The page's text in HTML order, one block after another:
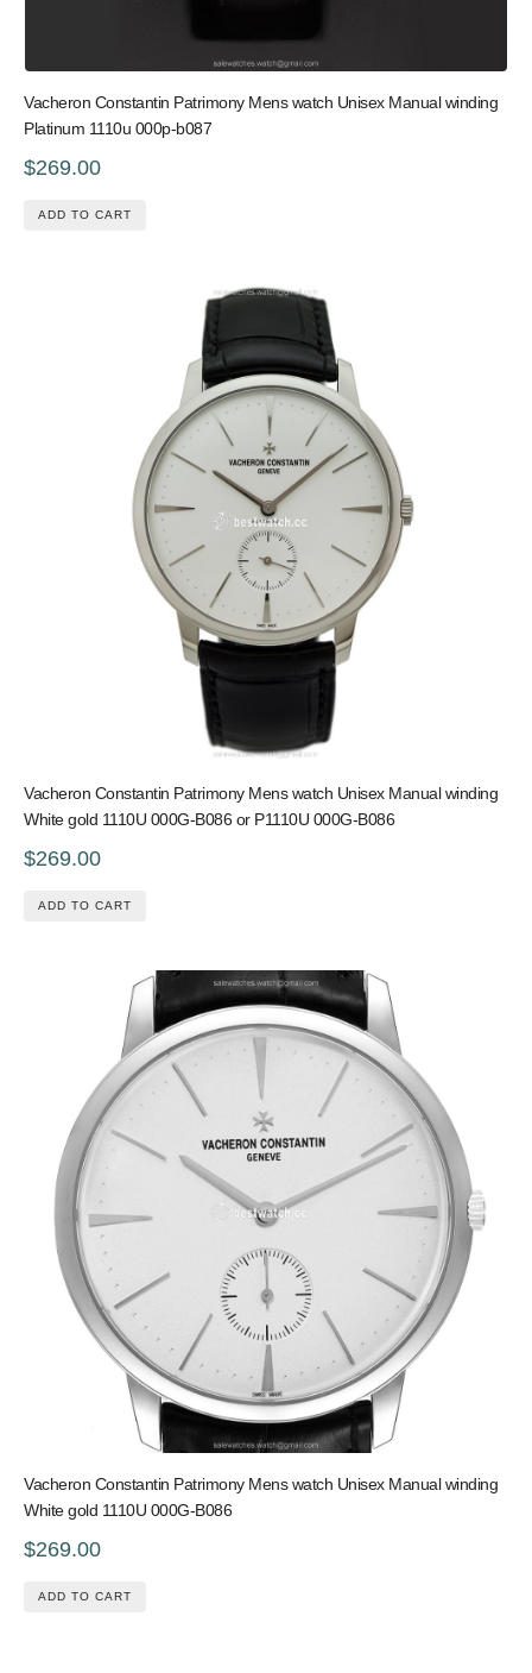
Vacheron Constantin Patrimony Mens watch Unisex Manual winding
Platinum 1110u 000p-b087
$269.00
ADD TO CART
Vacheron Constantin Patrimony Mens watch Unisex Manual winding
White gold 1110U 000G-B086 or P1110U 000G-B086
$269.00
ADD TO CART
Vacheron Constantin Patrimony Mens watch Unisex Manual winding
White gold 1110U 000G-B086
$269.00
ADD TO CART